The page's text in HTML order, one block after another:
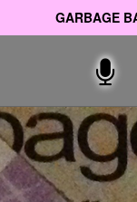
GARBAGE